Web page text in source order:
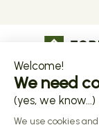
The operational
companies